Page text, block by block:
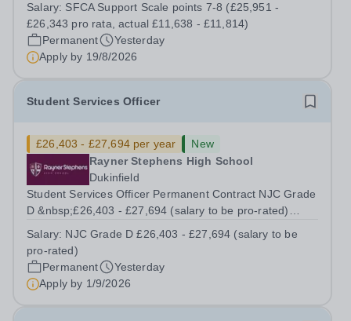
work at an Ofsted Outstanding sixth form college. The
college’s reputation...
Salary: SFCA Support Scale points 7-8 (£25,951 -
£26,343 pro rata, actual £11,638 - £11,814)
Permanent
Yesterday
Apply by 19/8/2026
Student Services Officer
£26,403 - £27,694 per year
New
Rayner Stephens High School
Dukinfield
Student Services Officer Permanent Contract NJC Grade
D &nbsp;£26,403 - £27,694 (salary to be pro-rated)
Working Hours 8:30am – 4.15pm Mon-Wed 8:30-2:15pm
Thursday – Friday 8:30-2:00pm We are...
Salary: NJC Grade D £26,403 - £27,694 (salary to be
pro-rated)
Permanent
Yesterday
Apply by 1/9/2026